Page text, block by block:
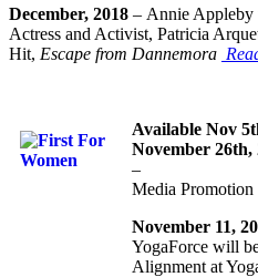
December, 2018 – Annie
Actress and Activist, Patricia
Hit, Escape from Dannemora
Available Nov
November 26th,
–
Media Promotion
November 11,
YogaForce will
Alignment at